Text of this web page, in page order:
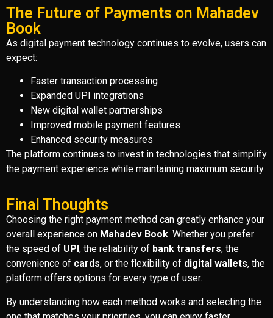
The Future of Payments on Mahadev
Book
As digital payment technology continues to evolve, users can
expect:
Faster transaction processing
Expanded UPI integrations
New digital wallet partnerships
Improved mobile payment features
Enhanced security measures
The platform continues to invest in technologies that simplify
the payment experience while maintaining maximum security.
Final Thoughts
Choosing the right payment method can greatly enhance your
overall experience on Mahadev Book. Whether you prefer
the speed of UPI , the reliability of bank transfers, the
convenience of cards, or the flexibility of digital wallets, the
platform offers options for every type of user.
By understanding how each method works and selecting the